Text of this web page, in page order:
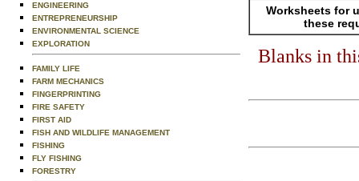
ENGINEERING
ENTREPRENEURSHIP
ENVIRONMENTAL SCIENCE
EXPLORATION
FAMILY LIFE
FARM MECHANICS
FINGERPRINTING
FIRE SAFETY
FIRST AID
FISH AND WILDLIFE MANAGEMENT
FISHING
FLY FISHING
FORESTRY
Worksheets for
these
Blanks in